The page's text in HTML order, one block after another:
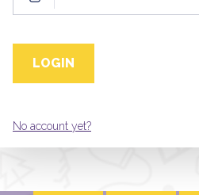
No account yet?